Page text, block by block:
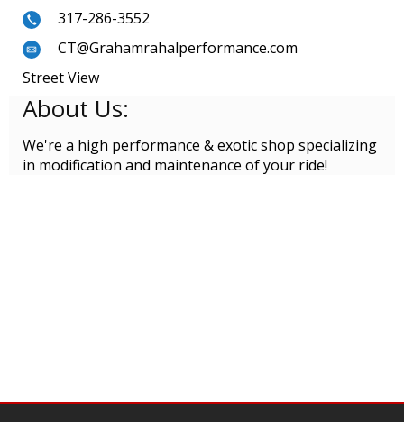
317-286-3552
CT@Grahamrahalperformance.com
Street View
About Us:
We're a high performance & exotic shop specializing
in modification and maintenance of your ride!